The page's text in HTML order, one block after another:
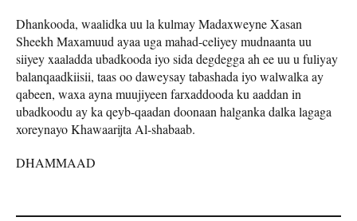
Dhankooda, waalidka uu la kulmay Madaxweyne Xasan
Sheekh Maxamuud ayaa uga mahad-celiyey mudnaanta uu
siiyey xaaladda ubadkooda iyo sida degdegga ah ee uu u fuliyay
balanqaadkiisii, taas oo daweysay tabashada iyo walwalka ay
qabeen, waxa ayna muujiyeen farxaddooda ku aaddan in
ubadkoodu ay ka qeyb-qaadan doonaan halganka dalka lagaga
xoreynayo Khawaarijta Al-shabaab.
DHAMMAAD